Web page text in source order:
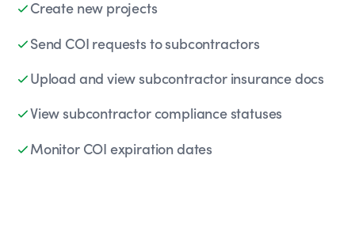
Create new projects
Send COI requests to subcontractors
Upload and view subcontractor insurance docs
View subcontractor compliance statuses
Monitor COI expiration dates